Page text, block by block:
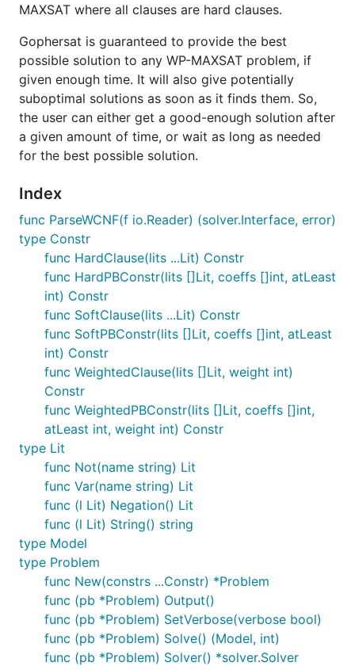
MAXSAT where all clauses are hard clauses.
Gophersat is guaranteed to provide the best
possible solution to any WP-MAXSAT problem, if
given enough time. It will also give potentially
suboptimal solutions as soon as it finds them. So,
the user can either get a good-enough solution after
a given amount of time, or wait as long as needed
for the best possible solution.
Index
func ParseWCNF(f io.Reader) (solver.Interface, error)
type Constr
func HardClause(lits ...Lit) Constr
func HardPBConstr(lits []Lit, coeffs []int, atLeast
int) Constr
func SoftClause(lits ...Lit) Constr
func SoftPBConstr(lits []Lit, coeffs []int, atLeast
int) Constr
func WeightedClause(lits []Lit, weight int)
Constr
func WeightedPBConstr(lits []Lit, coeffs []int,
atLeast int, weight int) Constr
type Lit
func Not(name string) Lit
func Var(name string) Lit
func (l Lit) Negation() Lit
func (l Lit) String() string
type Model
type Problem
func New(constrs ...Constr) *Problem
func (pb *Problem) Output()
func (pb *Problem) SetVerbose(verbose bool)
func (pb *Problem) Solve() (Model, int)
func (pb *Problem) Solver() *solver.Solver